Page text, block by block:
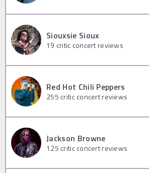
Siouxsie Sioux
19 critic concert reviews
Red Hot Chili Peppers
255 critic concert reviews
Jackson Browne
125 critic concert reviews